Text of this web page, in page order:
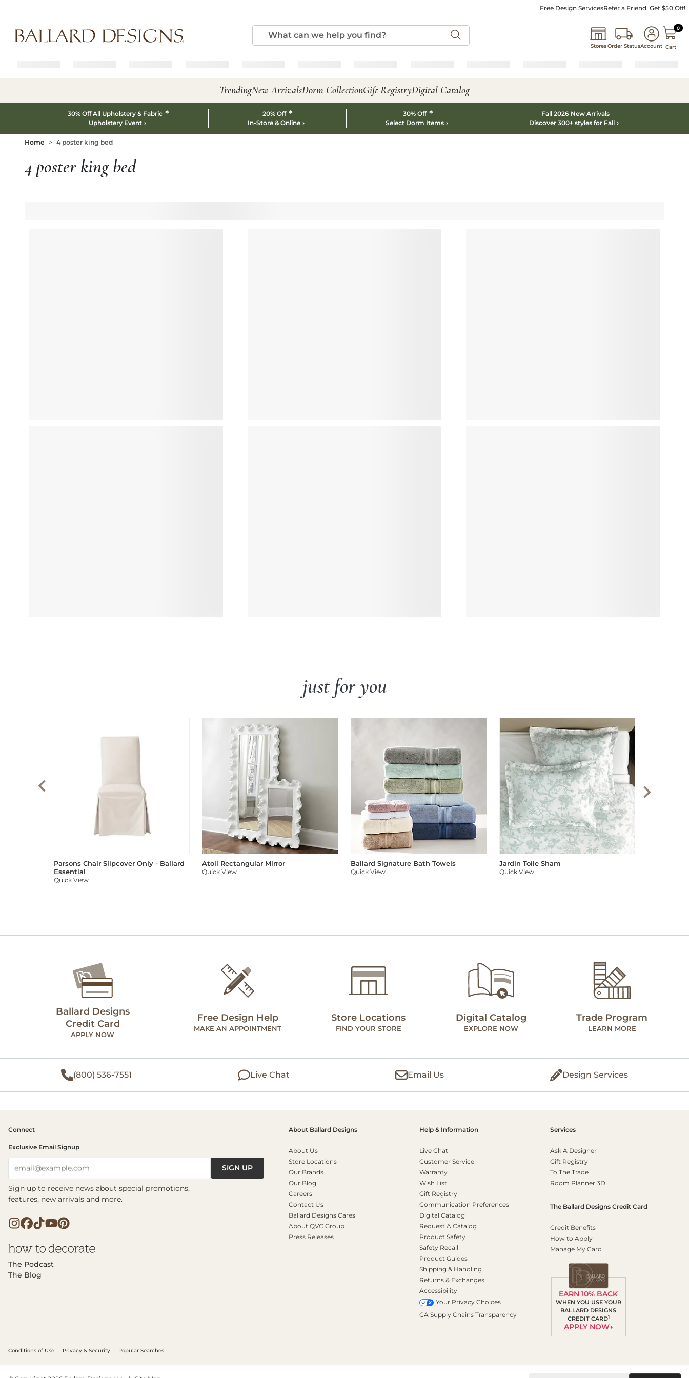
Free Design ServicesRefer a Friend, Get $50 Off!
StoresOrder StatusAccount
00
Cart
TrendingNew ArrivalsDorm CollectionGift RegistryDigital Catalog
30% Off All Upholstery & Fabric *
Upholstery Event
20% Off *
In-Store & Online
30% Off *
Select Dorm Items
Fall 2026 New Arrivals
Discover 300+ styles for Fall
Home 4 poster king bed
4 poster king bed
just for you
Parsons Chair Slipcover Only - Ballard
Essential
Quick View
Atoll Rectangular Mirror
Quick View
Ballard Signature Bath Towels
Quick View
Jardin Toile Sham
Quick View
Ballard Designs
Credit Card
APPLY NOW
Free Design Help
MAKE AN APPOINTMENT
Store Locations
FIND YOUR STORE
Digital Catalog
EXPLORE NOW
Trade Program
LEARN MORE
(800) 536-7551 Live Chat Email Us Design Services
Connect
Exclusive Email Signup
email@example.com SIGN UP
Sign up to receive news about special promotions,
features, new arrivals and more.
The Podcast
The Blog
About Ballard Designs
About Us
Store Locations
Our Brands
Our Blog
Careers
Contact Us
Ballard Designs Cares
About QVC Group
Press Releases
Help & Information
Live Chat
Customer Service
Warranty
Wish List
Gift Registry
Communication Preferences
Digital Catalog
Request A Catalog
Product Safety
Safety Recall
Product Guides
Shipping & Handling
Returns & Exchanges
Accessibility
Your Privacy Choices
CA Supply Chains Transparency
Services
Ask A Designer
Gift Registry
To The Trade
Room Planner 3D
The Ballard Designs Credit Card
Credit Benefits
How to Apply
Manage My Card
EARN 10% BACK
WHEN YOU USE YOUR
BALLARD DESIGNS
CREDIT CARD1
APPLY NOW
Conditions of Use Privacy & Security Popular Searches